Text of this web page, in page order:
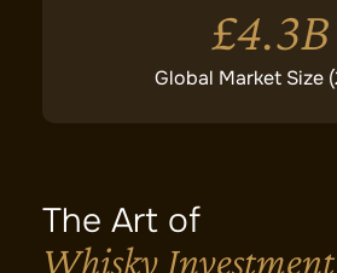
£4.3B
Global Market Size
The Art of
Whisky Investment